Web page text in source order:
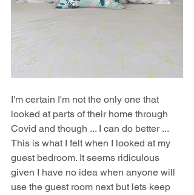
I'm certain I'm not the only one that
looked at parts of their home through
Covid and though ... I can do better ...
This is what I felt when I looked at my
guest bedroom. It seems ridiculous
given I have no idea when anyone will
use the guest room next but lets keep